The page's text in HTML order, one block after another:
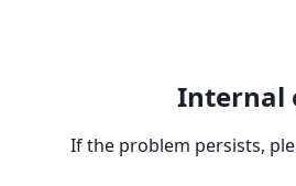
Internal
If the problem persists,